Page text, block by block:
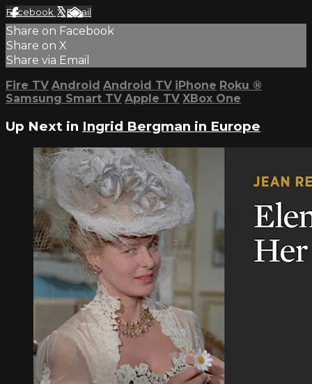
Facebook XEmail
Share on Facebook
Share on X
Share via Email
Fire TV Android Android TV iPhone Roku ®
Samsung Smart TV Apple TV XBox One
Up Next in Ingrid Bergman in Europe